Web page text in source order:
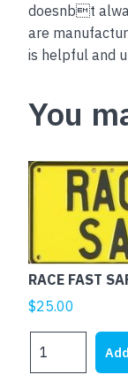
doesnbt
are
is helpful and
You
RACE FAST
$25.00
FAST